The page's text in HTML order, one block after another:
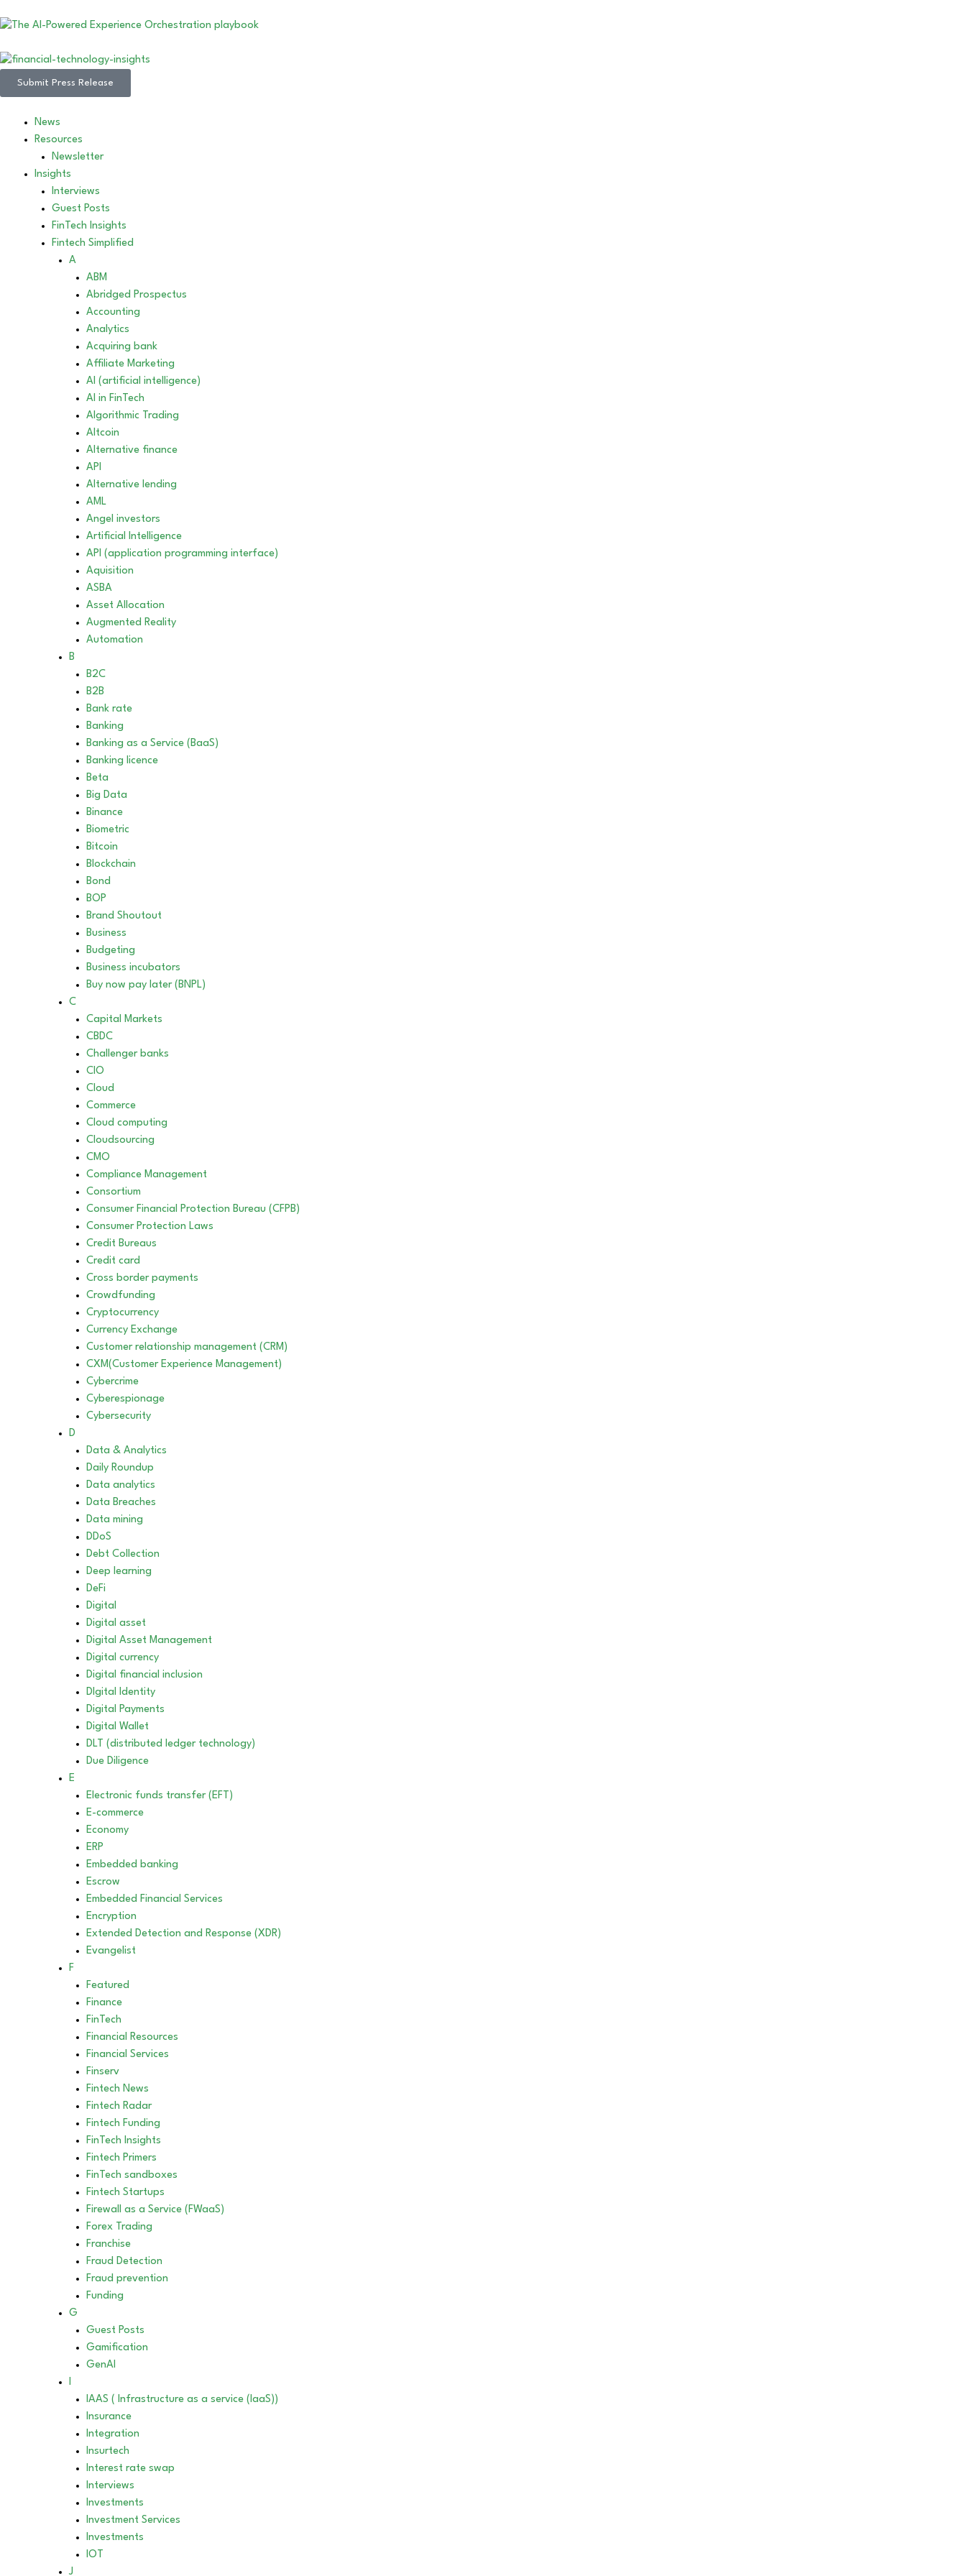
Submit Press Release
News
Resources
Newsletter
Insights
Interviews
Guest Posts
FinTech Insights
Fintech Simplified
A
ABM
Abridged Prospectus
Accounting
Analytics
Acquiring bank
Affiliate Marketing
AI (artificial intelligence)
AI in FinTech
Algorithmic Trading
Altcoin
Alternative finance
API
Alternative lending
AML
Angel investors
Artificial Intelligence
API (application programming interface)
Aquisition
ASBA
Asset Allocation
Augmented Reality
Automation
B
B2C
B2B
Bank rate
Banking
Banking as a Service (BaaS)
Banking licence
Beta
Big Data
Binance
Biometric
Bitcoin
Blockchain
Bond
BOP
Brand Shoutout
Business
Budgeting
Business incubators
Buy now pay later (BNPL)
C
Capital Markets
CBDC
Challenger banks
CIO
Cloud
Commerce
Cloud computing
Cloudsourcing
CMO
Compliance Management
Consortium
Consumer Financial Protection Bureau (CFPB)
Consumer Protection Laws
Credit Bureaus
Credit card
Cross border payments
Crowdfunding
Cryptocurrency
Currency Exchange
Customer relationship management (CRM)
CXM(Customer Experience Management)
Cybercrime
Cyberespionage
Cybersecurity
D
Data & Analytics
Daily Roundup
Data analytics
Data Breaches
Data mining
DDoS
Debt Collection
Deep learning
DeFi
Digital
Digital asset
Digital Asset Management
Digital currency
Digital financial inclusion
DIgital Identity
Digital Payments
Digital Wallet
DLT (distributed ledger technology)
Due Diligence
E
Electronic funds transfer (EFT)
E-commerce
Economy
ERP
Embedded banking
Escrow
Embedded Financial Services
Encryption
Extended Detection and Response (XDR)
Evangelist
F
Featured
Finance
FinTech
Financial Resources
Financial Services
Finserv
Fintech News
Fintech Radar
Fintech Funding
FinTech Insights
Fintech Primers
FinTech sandboxes
Fintech Startups
Firewall as a Service (FWaaS)
Forex Trading
Franchise
Fraud Detection
Fraud prevention
Funding
G
Guest Posts
Gamification
GenAI
I
IAAS ( Infrastructure as a service (IaaS))
Insurance
Integration
Insurtech
Interest rate swap
Interviews
Investments
Investment Services
Investments
IOT
J